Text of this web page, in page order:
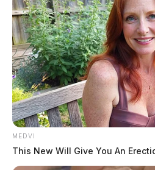
MEDVI
This New Will Give You An